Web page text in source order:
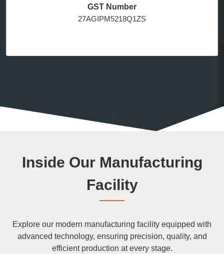
GST Number
27AGIPM5218Q1ZS
Inside Our Manufacturing
Facility
Explore our modern manufacturing facility equipped with
advanced technology, ensuring precision, quality, and
efficient production at every stage.